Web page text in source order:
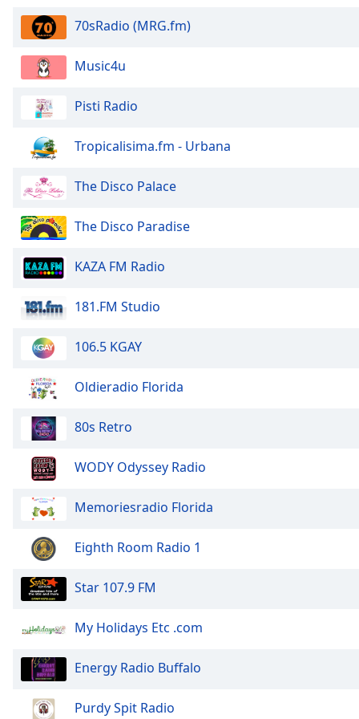
Track
Picture
modal
window.
Beginning
dialog
window.
cancel
window.
Opacity
Background
Color
Opacity
Caption
Background
70sRadio (MRG.fm)
Music4u
Pisti Radio
Tropicalisima.fm - Urbana
The Disco Palace
The Disco Paradise
KAZA FM Radio
181.FM Studio
106.5 KGAY
Oldieradio Florida
80s Retro
WODY Odyssey Radio
Memoriesradio Florida
Eighth Room Radio 1
Star 107.9 FM
My Holidays Etc .com
Energy Radio Buffalo
Purdy Spit Radio